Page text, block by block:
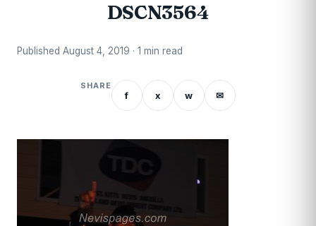
DSCN3564
Published August 4, 2019 · 1 min read
SHARE
f x w ✉